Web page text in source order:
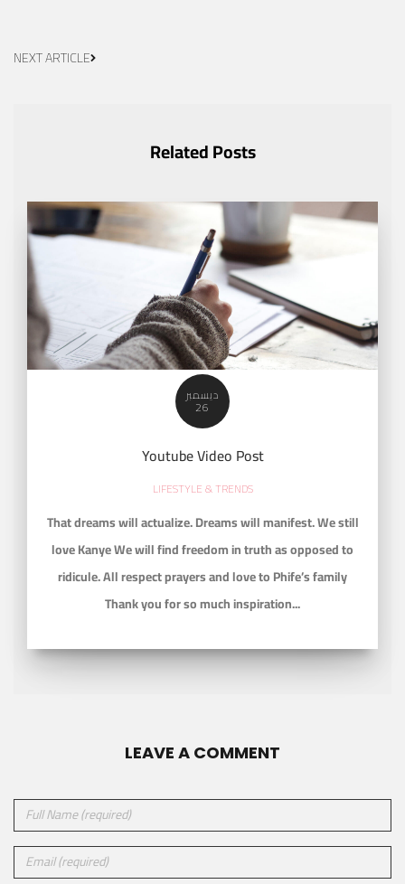
NEXT ARTICLE
Related Posts
ديسمبر
26
Youtube Video Post
LIFESTYLE & TRENDS
That dreams will actualize. Dreams will manifest. We still
love Kanye We will find freedom in truth as opposed to
ridicule. All respect prayers and love to Phife’s family
Thank you for so much inspiration...
LEAVE A COMMENT